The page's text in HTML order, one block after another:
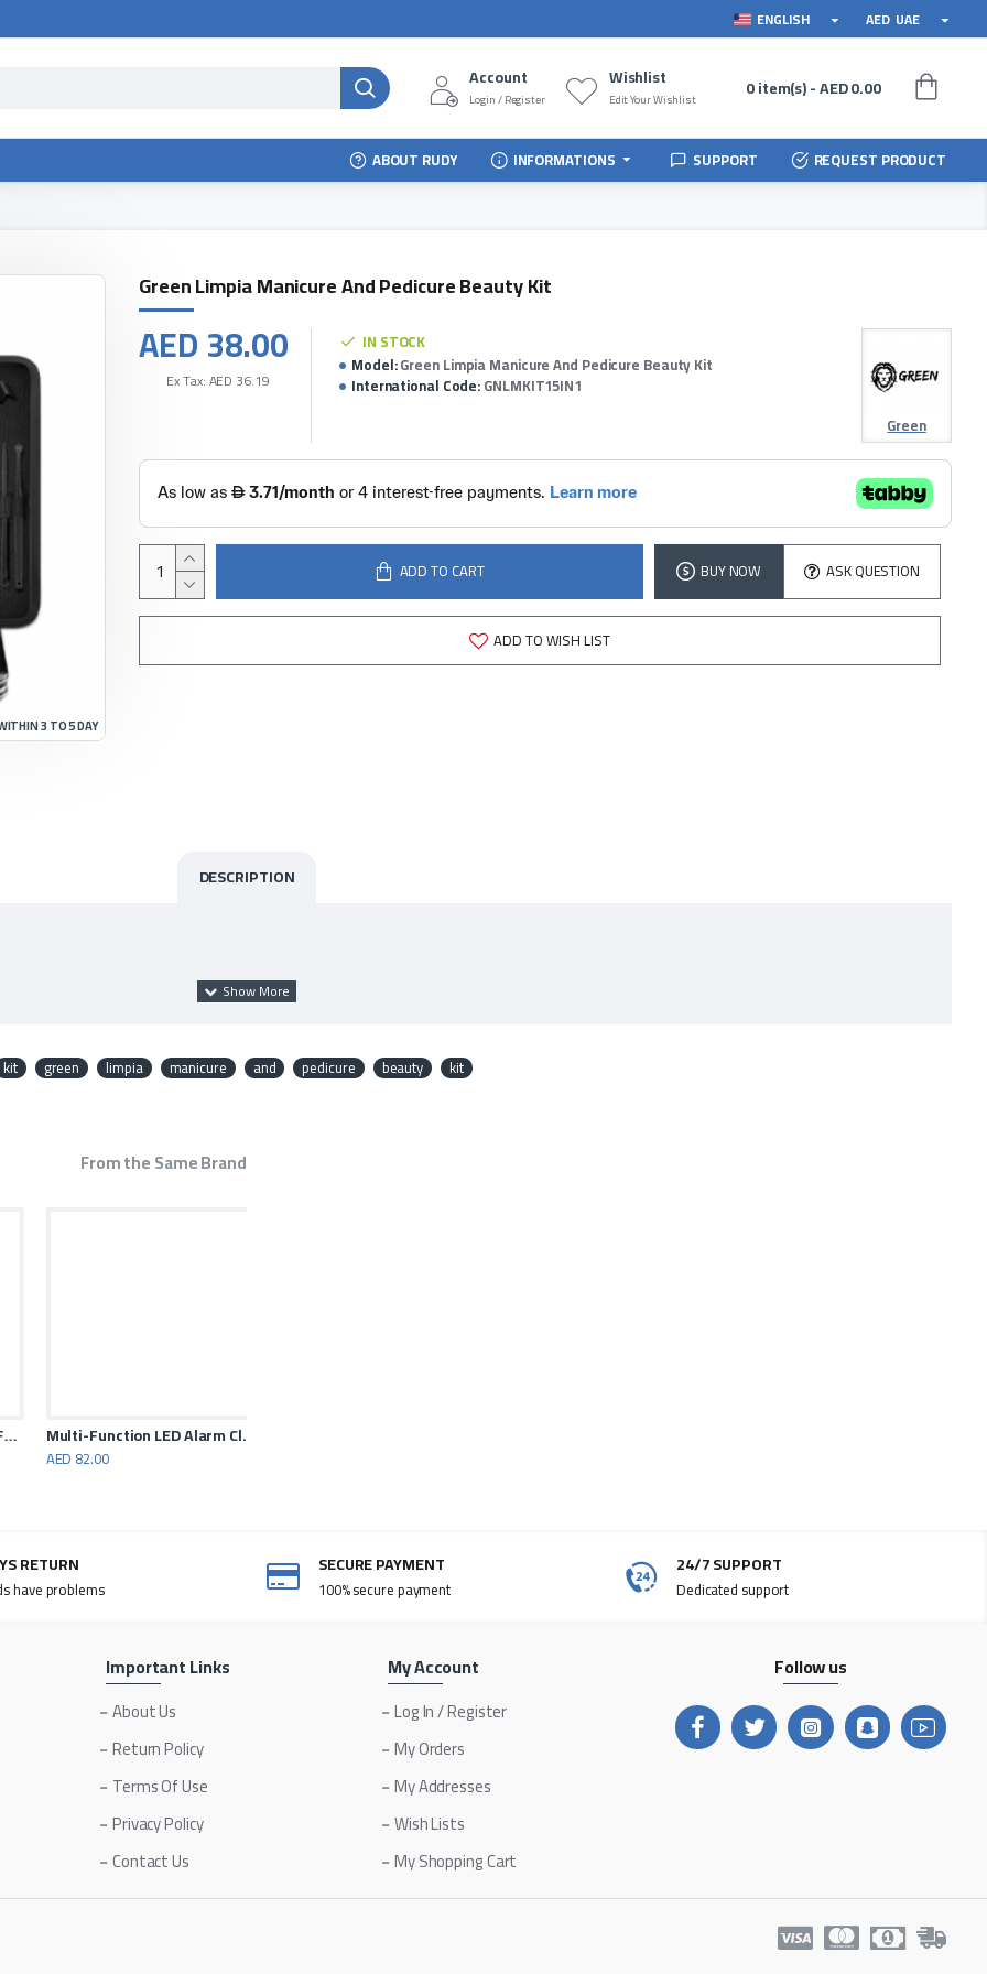
ENGLISH AED UAE
Account
Login / Register
Wishlist
Edit Your Wishlist 0 item(s) - AED 0.00
ABOUT RUDY INFORMATIONS SUPPORT REQUEST PRODUCT
3 TO 5 DAY
Green Limpia Manicure And Pedicure Beauty Kit
AED 38.00
Ex Tax: AED 36.19
IN STOCK
Model:Green Limpia Manicure And Pedicure Beauty Kit
International Code:GNLMKIT15IN1
Green
ADD TO CART BUY NOW ASK QUESTION
ADD TO WISH LIST
DESCRIPTION
and keeps the things
kit green limpia manicure and pedicure beauty kit
From the Same Brand
Fan 7200mAh Multi-Function LED Alarm Clock with 10W Wireless Charger
AED 82.00
RETURN
have problems
SECURE PAYMENT
100% secure payment
24/7 SUPPORT
Dedicated support
Important Links
About Us
Return Policy
Terms Of Use
Privacy Policy
Contact Us
My Account
Log In / Register
My Orders
My Addresses
Wish Lists
My Shopping Cart
Follow us